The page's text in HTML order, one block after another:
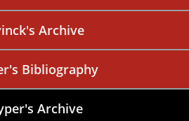
Archive
Bibliography
Archive